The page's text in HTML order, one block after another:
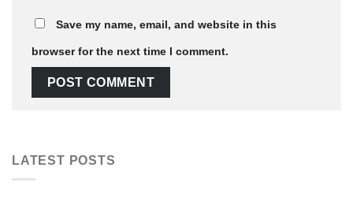
Save my name, email, and website in this
browser for the next time I comment.
LATEST POSTS